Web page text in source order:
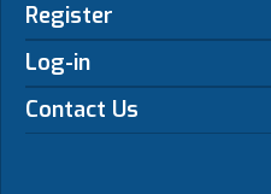
Register
Log-in
Contact Us